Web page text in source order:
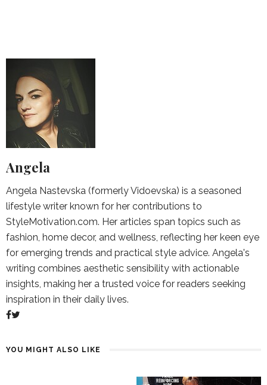
Angela
Angela Nastevska (formerly Vidoevska) is a seasoned
lifestyle writer known for her contributions to
StyleMotivation.com. Her articles span topics such as
fashion, home decor, and wellness, reflecting her keen eye
for emerging trends and practical style advice. Angela's
writing combines aesthetic sensibility with actionable
insights, making her a trusted voice for readers seeking
inspiration in their daily lives.
YOU MIGHT ALSO LIKE